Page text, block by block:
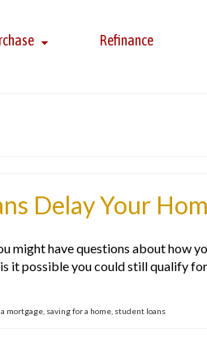
Refinance
Delay Your
might have questions about how
it possible you could still qualify
mortgage saving for a home student loans